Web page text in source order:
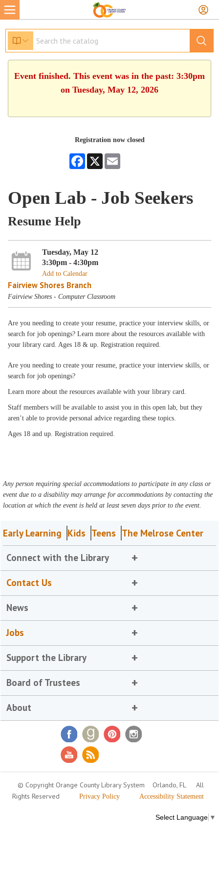
Event finished. This event was in the past: 3:30pm
on Tuesday, May 12, 2026
Registration now closed
Facebook
X
Open Lab - Job Seekers
Resume Help
Tuesday, May 12
3:30pm - 4:30pm
Add to Calendar
Fairview Shores Branch
Fairview Shores - Computer Classroom
Are you needing to create your resume, practice your interview skills, or
search for job openings? Learn more about the resources available with
your library card. Ages 18 & up. Registration required.
Are you needing to create your resume, practice your interview skills, or
search for job openings?
Learn more about the resources available with your library card.
Staff members will be available to assist you in this open lab, but they
aren’t able to provide personal advice regarding these topics.
Ages 18 and up. Registration required.
Any person requiring special accommodations to participate in any class or
event due to a disability may arrange for accommodations by contacting the
location at which the event is held at least seven days prior to the event.
Early Learning Kids Teens The Melrose Center
Connect with the Library
Contact Us
News
Jobs
Support the Library
Board of Trustees
About
© Copyright Orange County Library System Orlando, FL
All
Rights Reserved
Privacy Policy Accessibility Statement
Select Language ▼